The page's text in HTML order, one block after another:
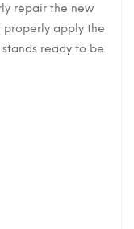
repair the new
properly apply the
ready to be